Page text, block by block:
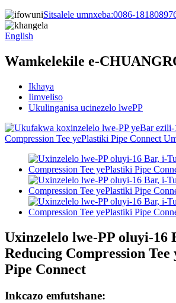
Sitsalele umnxeba:0086-
English
Wamkelekile e-
Ikhaya
Iimveliso
Ukulinganisa ucinezelo lwePP
Uxinzelelo lwe-PP oluyi-16
Reducing Compression
Pipe Connect
Inkcazo emfutshane: